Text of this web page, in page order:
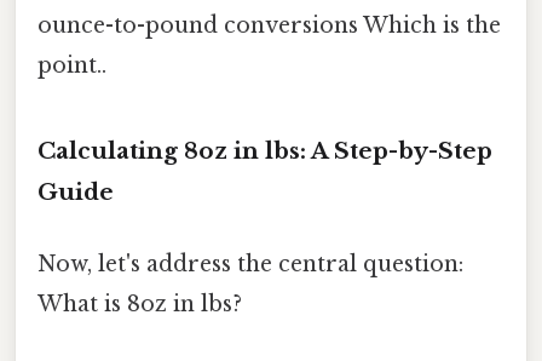
ounce-to-pound conversions Which is the
point..
Calculating 8oz in lbs: A Step-by-Step
Guide
Now, let's address the central question:
What is 8oz in lbs?